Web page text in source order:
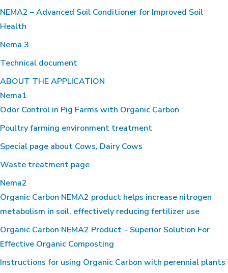
NEMA2 – Advanced Soil Conditioner for Improved Soil
Health
Nema 3
Technical document
ABOUT THE APPLICATION
Nema1
Odor Control in Pig Farms with Organic Carbon
Poultry farming environment treatment
Special page about Cows, Dairy Cows
Waste treatment page
Nema2
Organic Carbon NEMA2 product helps increase nitrogen
metabolism in soil, effectively reducing fertilizer use
Organic Carbon NEMA2 Product – Superior Solution For
Effective Organic Composting
Instructions for using Organic Carbon with perennial plants